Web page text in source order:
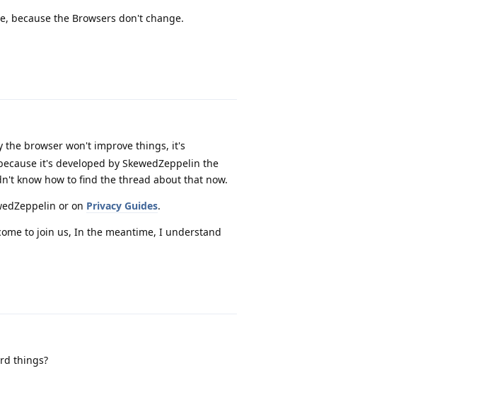
because the Browsers don't change.
the browser won't improve things, it's
it's developed by SkewedZeppelin the
know how to find the thread about that now.
or on Privacy Guides.
to join us, In the meantime, I understand
things?